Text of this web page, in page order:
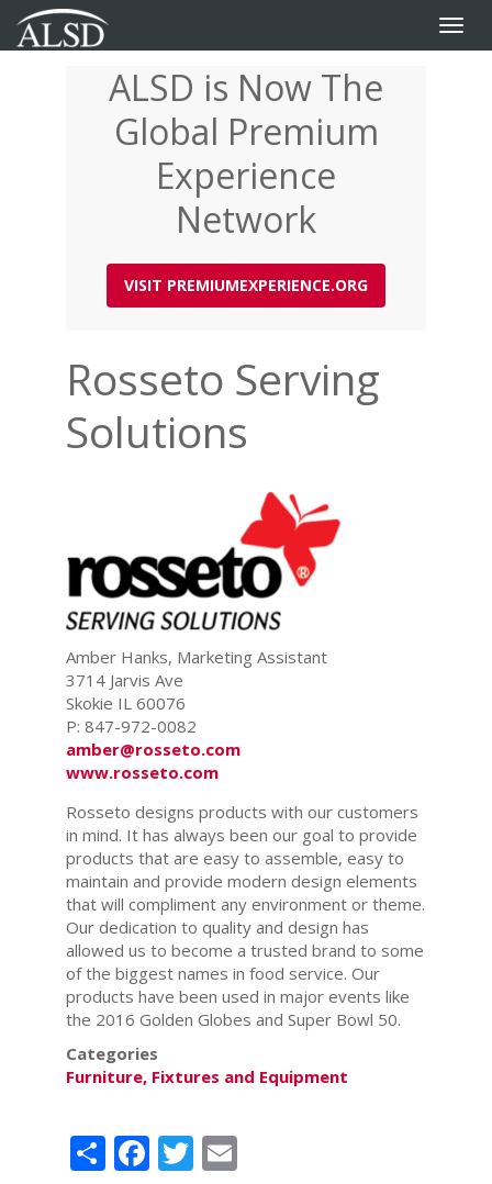
Toggle
ALSD is Now The
Global Premium
Experience
Network
VISIT PREMIUMEXPERIENCE.ORG
Rosseto Serving
Solutions
Amber Hanks, Marketing Assistant
3714 Jarvis Ave
Skokie IL 60076
P: 847-972-0082
amber@rosseto.com
www.rosseto.com
Rosseto designs products with our customers
in mind. It has always been our goal to provide
products that are easy to assemble, easy to
maintain and provide modern design elements
that will compliment any environment or theme.
Our dedication to quality and design has
allowed us to become a trusted brand to some
of the biggest names in food service. Our
products have been used in major events like
the 2016 Golden Globes and Super Bowl 50.
Categories
Furniture, Fixtures and Equipment
Share
Facebook
Twitter
Email